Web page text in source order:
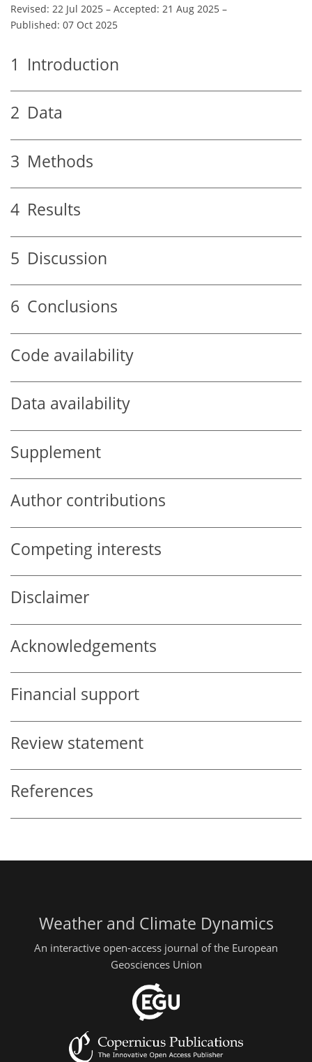
Revised: 22 Jul 2025 – Accepted: 21 Aug 2025 –
Published: 07 Oct 2025
1 Introduction
2 Data
3 Methods
4 Results
5 Discussion
6 Conclusions
Code availability
Data availability
Supplement
Author contributions
Competing interests
Disclaimer
Acknowledgements
Financial support
Review statement
References
Weather and Climate Dynamics
An interactive open-access journal of the European
Geosciences Union